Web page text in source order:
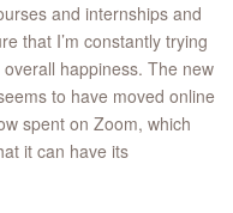
and internships and
that I’m constantly trying
happiness. The new
to have moved online
spent on Zoom, which
it can have its